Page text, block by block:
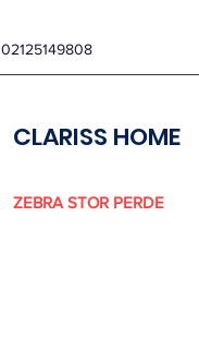
02125149808
CLARISS HOME
ZEBRA STOR PERDE